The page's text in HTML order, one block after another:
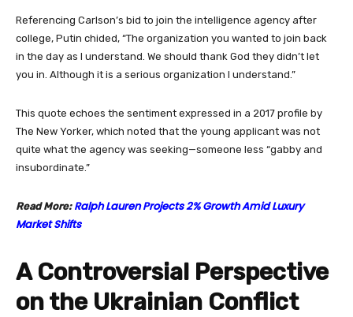
Referencing Carlson’s bid to join the intelligence agency after
college, Putin chided, “The organization you wanted to join back
in the day as I understand. We should thank God they didn’t let
you in. Although it is a serious organization I understand.”
This quote echoes the sentiment expressed in a 2017 profile by
The New Yorker, which noted that the young applicant was not
quite what the agency was seeking—someone less “gabby and
insubordinate.”
Read More: Ralph Lauren Projects 2% Growth Amid Luxury
Market Shifts
A Controversial Perspective
on the Ukrainian Conflict